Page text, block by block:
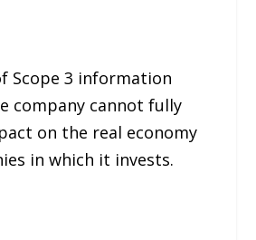
Scope 3 information
company cannot fully
on the real economy
in which it invests.